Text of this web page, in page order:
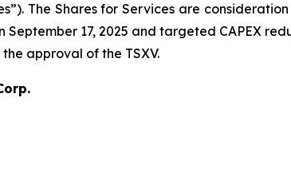
The Shares for Services are
17, 2025 and targeted CAPEX
approval of the TSXV.